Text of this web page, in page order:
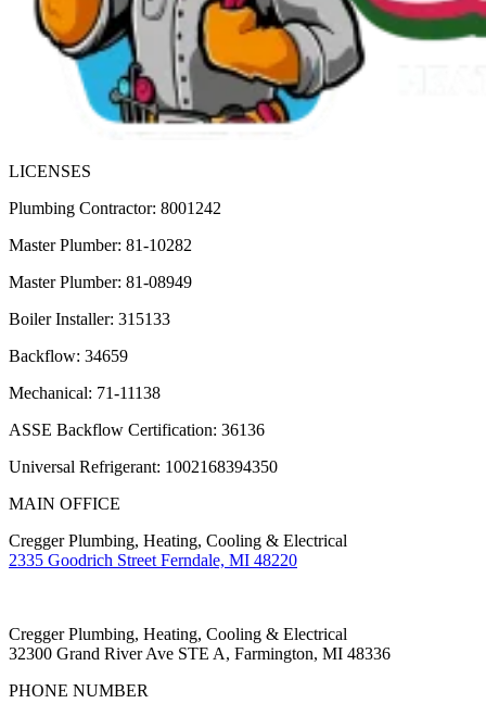
LICENSES
Plumbing Contractor: 8001242
Master Plumber: 81-10282
Master Plumber: 81-08949
Boiler Installer: 315133
Backflow: 34659
Mechanical: 71-11138
ASSE Backflow Certification: 36136
Universal Refrigerant: 1002168394350
MAIN OFFICE
Cregger Plumbing, Heating, Cooling & Electrical
2335 Goodrich Street Ferndale, MI 48220
Cregger Plumbing, Heating, Cooling & Electrical
32300 Grand River Ave STE A, Farmington, MI 48336
PHONE NUMBER